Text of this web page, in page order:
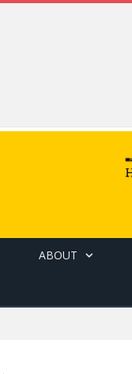
ABOUT